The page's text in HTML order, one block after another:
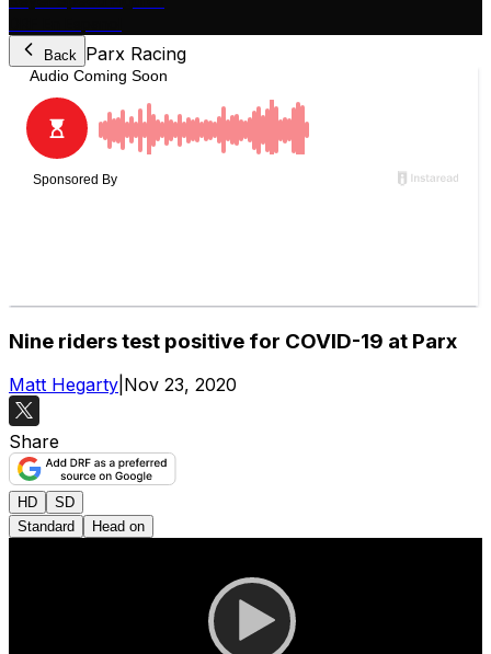
Back Parx Racing
Nine riders test positive for COVID-19 at Parx
Matt Hegarty Nov 23, 2020
Share
HD
SD
Standard
Head on